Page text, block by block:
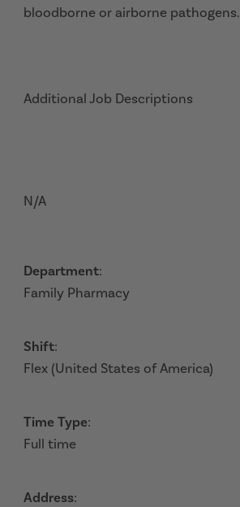
bloodborne or airborne pathogens.
Additional Job Descriptions
N/A
Department:
Family Pharmacy
Shift:
Flex (United States of America)
Time Type:
Full time
Address: